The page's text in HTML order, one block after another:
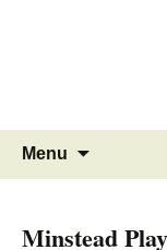
Menu
Minstead